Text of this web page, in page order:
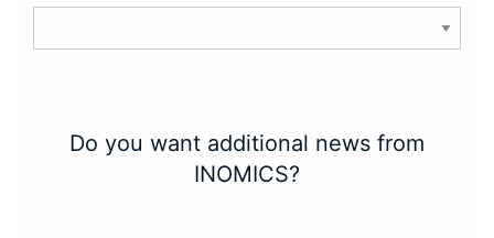
Do you want additional news from
INOMICS?